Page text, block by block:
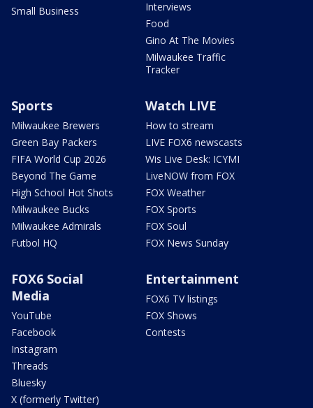
Small Business
Interviews
Food
Gino At The Movies
Milwaukee Traffic
Tracker
Sports
Milwaukee Brewers
Green Bay Packers
FIFA World Cup 2026
Beyond The Game
High School Hot Shots
Milwaukee Bucks
Milwaukee Admirals
Futbol HQ
Watch LIVE
How to stream
LIVE FOX6 newscasts
Wis Live Desk: ICYMI
LiveNOW from FOX
FOX Weather
FOX Sports
FOX Soul
FOX News Sunday
FOX6 Social
Media
YouTube
Facebook
Instagram
Threads
Bluesky
X (formerly Twitter)
Entertainment
FOX6 TV listings
FOX Shows
Contests